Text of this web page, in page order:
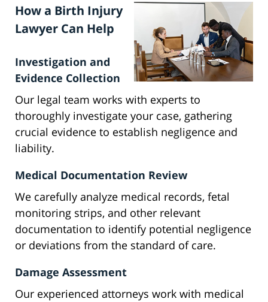
How a Birth Injury
Lawyer Can Help
Investigation and
Evidence Collection
Our legal team works with experts to
thoroughly investigate your case, gathering
crucial evidence to establish negligence and
liability.
Medical Documentation Review
We carefully analyze medical records, fetal
monitoring strips, and other relevant
documentation to identify potential negligence
or deviations from the standard of care.
Damage Assessment
Our experienced attorneys work with medical